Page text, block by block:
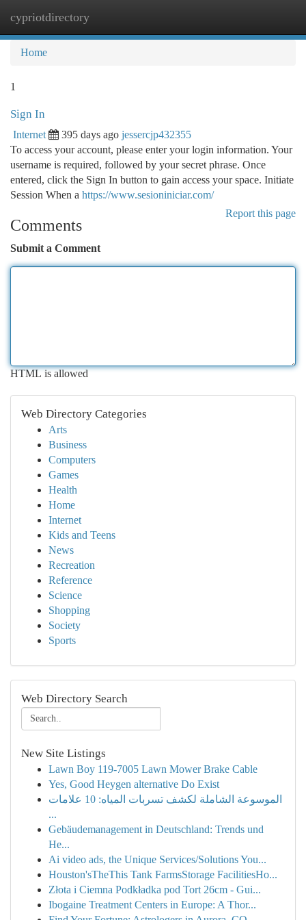
cypriotdirectory
Home
1
Sign In
Internet 395 days ago jessercjp432355
To access your account, please enter your login information. Your
username is required, followed by your secret phrase. Once
entered, click the Sign In button to gain access your space. Initiate
Session When a https://www.sesioniniciar.com/
Report this page
Comments
Submit a Comment
HTML is allowed
Web Directory Categories
Arts
Business
Computers
Games
Health
Home
Internet
Kids and Teens
News
Recreation
Reference
Science
Shopping
Society
Sports
Web Directory Search
New Site Listings
Lawn Boy 119-7005 Lawn Mower Brake Cable
Yes, Good Heygen alternative Do Exist
الموسوعة الشاملة لكشف تسربات المياه: 10 علامات
...
Gebäudemanagement in Deutschland: Trends und
He...
Ai video ads, the Unique Services/Solutions You...
Houston'sTheThis Tank FarmsStorage FacilitiesHo...
Złota i Ciemna Podkładka pod Tort 26cm - Gui...
Ibogaine Treatment Centers in Europe: A Thor...